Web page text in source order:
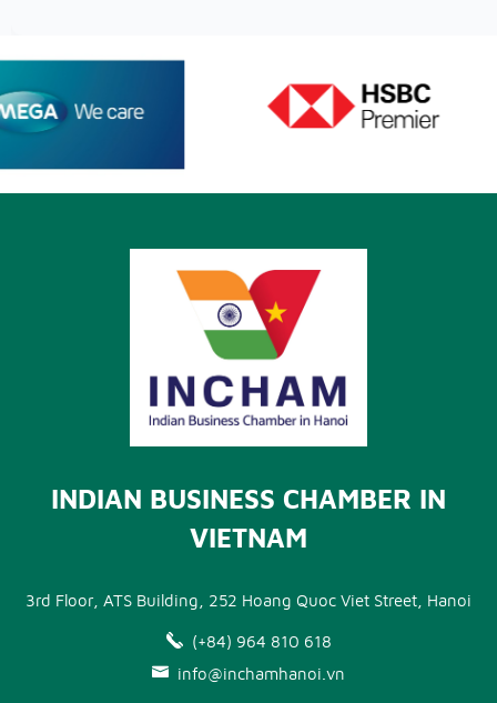
INDIAN BUSINESS CHAMBER IN
VIETNAM
3rd Floor, ATS Building, 252 Hoang Quoc Viet Street, Hanoi
(+84) 964 810 618
info@inchamhanoi.vn